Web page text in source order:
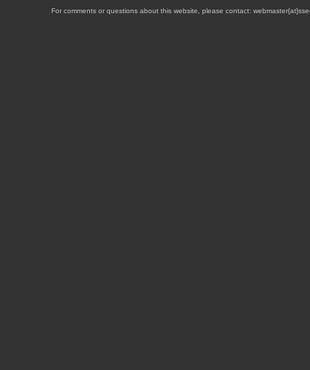
For comments or questions about this website, please contact: